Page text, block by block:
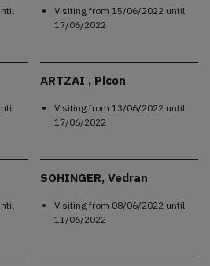
Visiting from 15/06/2022 until
17/06/2022
ARTZAI , Picon
Visiting from 13/06/2022 until
17/06/2022
SOHINGER, Vedran
Visiting from 08/06/2022 until
11/06/2022